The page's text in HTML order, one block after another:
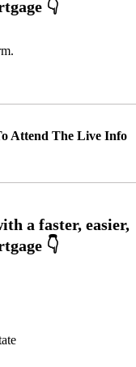
Attend The Live Info